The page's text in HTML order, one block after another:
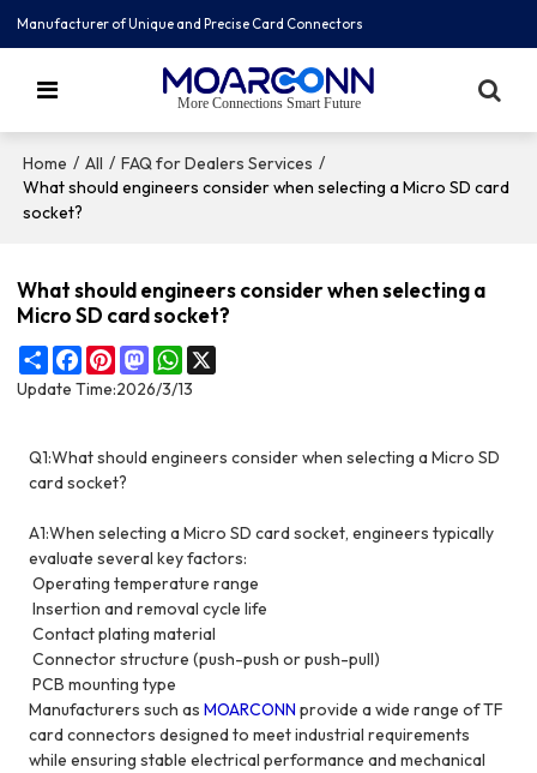
Manufacturer of Unique and Precise Card Connectors
More Connections Smart Future
Home / All / FAQ for Dealers Services /
What should engineers consider when selecting a Micro SD card
socket?
What should engineers consider when selecting a
Micro SD card socket?
ShareFacebook
PinterestMastodonWhatsApp
Update Time:2026/3/13
Q1:What should engineers consider when selecting a Micro SD
card socket?
A1:When selecting a Micro SD card socket, engineers typically
evaluate several key factors:
Operating temperature range
Insertion and removal cycle life
Contact plating material
Connector structure (push-push or push-pull)
PCB mounting type
Manufacturers such asMOARCONN provide a wide range of TF
card connectors designed to meet industrial requirements
while ensuring stable electrical performance and mechanical